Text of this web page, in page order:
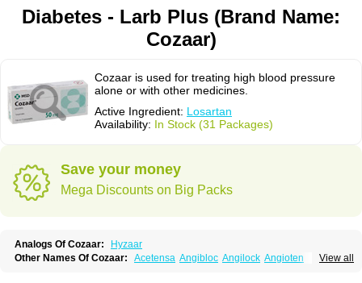
Diabetes - Larb Plus (Brand Name:
Cozaar)
Cozaar is used for treating high blood pressure
alone or with other medicines.
Active Ingredient: Losartan
Availability: In Stock (31 Packages)
Save your money
Mega Discounts on Big Packs
Analogs Of Cozaar:
Hyzaar
View all
Other Names Of Cozaar: Acetensa Angibloc Angilock Angioten